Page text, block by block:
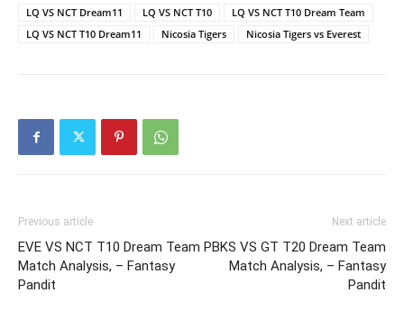
LQ VS NCT Dream11
LQ VS NCT T10
LQ VS NCT T10 Dream Team
LQ VS NCT T10 Dream11
Nicosia Tigers Nicosia Tigers vs Everest
Previous article
EVE VS NCT T10 Dream Team
Match Analysis, – Fantasy
Pandit
Next article
PBKS VS GT T20 Dream Team
Match Analysis, – Fantasy
Pandit